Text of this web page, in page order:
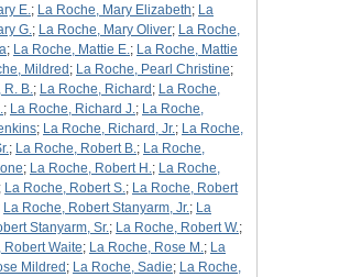
E.; La Roche, Mary Elizabeth; La
G.; La Roche, Mary Oliver; La Roche,
; La Roche, Mattie E.; La Roche, Mattie
Mildred ; La Roche, Pearl Christine;
R. B.; La Roche, Richard ; La Roche,
; La Roche, Richard J.; La Roche,
; La Roche, Richard, Jr.; La Roche,
; La Roche, Robert B.; La Roche,
; La Roche, Robert H.; La Roche,
; La Roche, Robert S.; La Roche, Robert
La Roche, Robert Stanyarm, Jr.; La
Stanyarm, Sr.; La Roche, Robert W.;
Robert Waite; La Roche, Rose M.; La
Mildred ; La Roche, Sadie; La Roche,